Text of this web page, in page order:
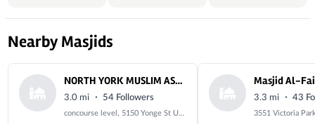
Nearby Masjids
NORTH YORK MUSLIM ASSOCIATION
3.0 mi · 54 Followers
concourse level, 5150 Yonge St Unit C37, North York, ON M2N 6L8, Canada
3.3 mi · 43